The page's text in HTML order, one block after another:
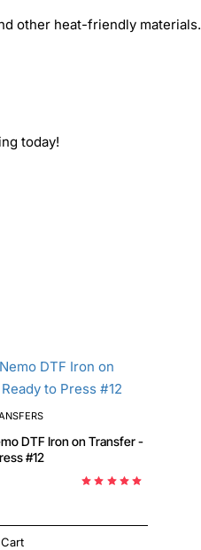
other heat-friendly materials.
today!
-
#12